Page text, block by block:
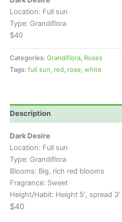
Location: Full sun
Type: Grandiflora
$40
Categories: Grandiflora, Roses
Tags: full sun, red, rose, white
Description
Dark Desire
Location: Full sun
Type: Grandiflora
Blooms: Big, rich red blooms
Fragrance: Sweet
Height/Habit: Height 5′, spread 3′
$40